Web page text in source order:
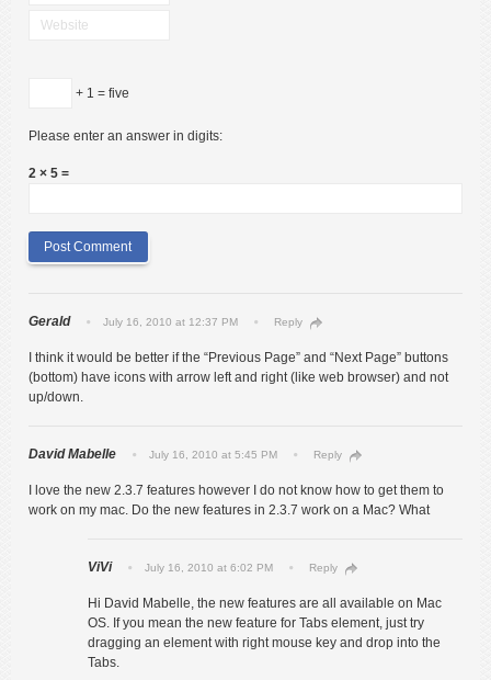
+ 1 = five
Please enter an answer in digits:
2 × 5 =
Gerald July 16, 2010 at 12:37 PM Reply
I think it would be better if the “Previous Page” and “Next Page” buttons
(bottom) have icons with arrow left and right (like web browser) and not
up/down.
David Mabelle July 16, 2010 at 5:45 PM Reply
I love the new 2.3.7 features however I do not know how to get them to
work on my mac. Do the new features in 2.3.7 work on a Mac? What
ViVi July 16, 2010 at 6:02 PM Reply
Hi David Mabelle, the new features are all available on Mac
OS. If you mean the new feature for Tabs element, just try
dragging an element with right mouse key and drop into the
Tabs.